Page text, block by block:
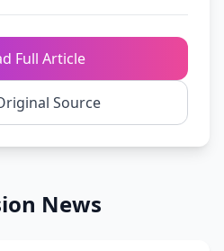
Full Article
Source
News